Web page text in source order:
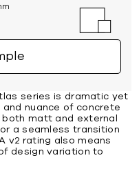
series is dramatic yet
nuance of concrete
matt and external
a seamless transition
v2 rating also means
design variation to